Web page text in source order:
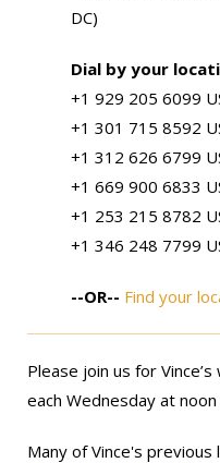
DC)
Dial by your
+1 929 205 6099
+1 301 715 8592
+1 312 626 6799
+1 669 900 6833
+1 253 215 8782
+1 346 248 7799
--OR-- Find your
Please join us for
each Wednesday at
Many of Vince's